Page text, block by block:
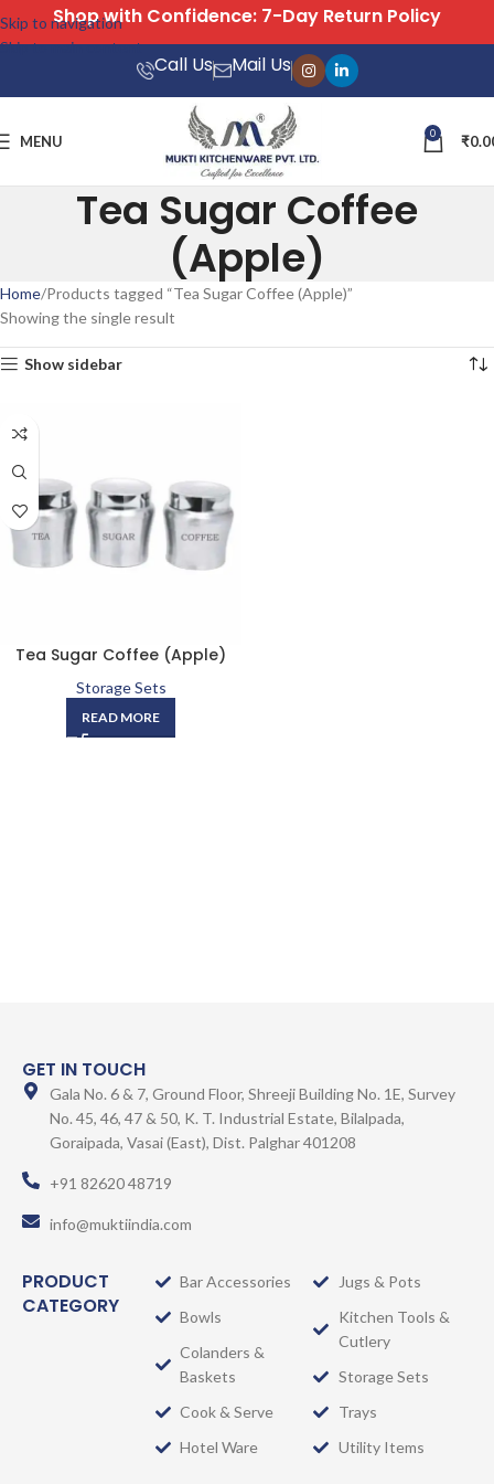
Skip to navigation
Skip to main content
Call Us Mail Us
MENU 0 ₹
Tea Sugar Coffee
(Apple)
Home Products tagged “Tea Sugar Coffee (Apple)”
Showing the single result
Show sidebar
Tea Sugar Coffee (Apple)
Storage Sets
READ MORE
GET IN TOUCH
Gala No. 6 & 7, Ground Floor, Shreeji Building No. 1E, Survey
No. 45, 46, 47 & 50, K. T. Industrial Estate, Bilalpada,
Goraipada, Vasai (East), Dist. Palghar 401208
+91 82620 48719
info@muktiindia.com
PRODUCT
CATEGORY
Bar Accessories
Bowls
Colanders &
Baskets
Cook & Serve
Hotel Ware
Jugs & Pots
Kitchen Tools &
Cutlery
Storage Sets
Trays
Utility Items
Shop with Confidence: 7-Day Return Policy